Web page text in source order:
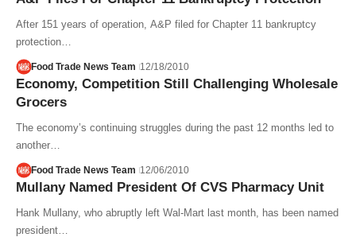
After 151 years of operation, A&P filed for Chapter 11 bankruptcy
protection…
Food Trade News Team 12/18/2010
Economy, Competition Still Challenging Wholesale
Grocers
The economy’s continuing struggles during the past 12 months led to
another…
Food Trade News Team 12/06/2010
Mullany Named President Of CVS Pharmacy Unit
Hank Mullany, who abruptly left Wal-Mart last month, has been named
president…